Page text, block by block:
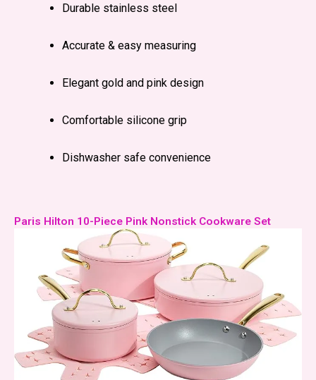
Durable stainless steel
Accurate & easy measuring
Elegant gold and pink design
Comfortable silicone grip
Dishwasher safe convenience
Paris Hilton 10-Piece Pink Nonstick Cookware Set